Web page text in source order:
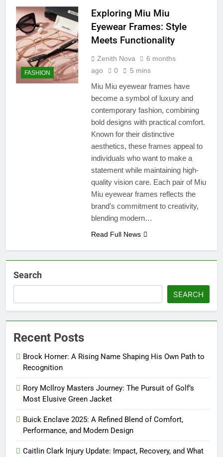
FASHION
Exploring Miu Miu
Eyewear Frames: Style
Meets Functionality
Zenith Nova
6 months
ago
0 5 mins
Miu Miu eyewear frames have
become a symbol of luxury and
contemporary fashion, combining
bold designs with practical comfort.
Known for their distinctive
aesthetics, these frames appeal to
individuals who want to make a
statement while maintaining high-
quality vision care. Each pair of Miu
Miu eyewear frames reflects the
brand’s commitment to creativity,
blending modern…
Read Full News
Search
SEARCH
Recent Posts
Brock Horner: A Rising Name Shaping His Own Path to
Recognition
Rory McIlroy Masters Journey: The Pursuit of Golf’s
Most Elusive Green Jacket
Buick Enclave 2025: A Refined Blend of Comfort,
Performance, and Modern Design
Caitlin Clark Injury Update: Impact, Recovery, and What